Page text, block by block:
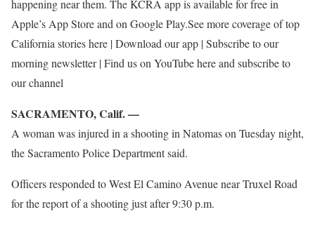
happening near them. The KCRA app is available for free in
Apple’s App Store and on Google Play.See more coverage of top
California stories here | Download our app | Subscribe to our
morning newsletter | Find us on YouTube here and subscribe to
our channel
SACRAMENTO, Calif. —
A woman was injured in a shooting in Natomas on Tuesday night,
the Sacramento Police Department said.
Officers responded to West El Camino Avenue near Truxel Road
for the report of a shooting just after 9:30 p.m.